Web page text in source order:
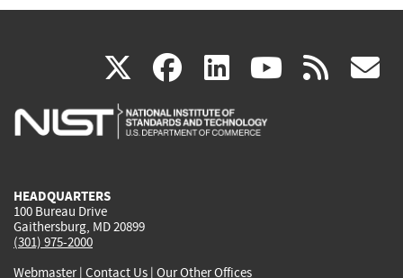
X(link
is
facebook
(link
is
linkedin
(link
is
(link rss
HEADQUARTERS
100 Bureau Drive
Gaithersburg, MD 20899
(301) 975-2000
Webmaster| Contact Us | Our Other Offices